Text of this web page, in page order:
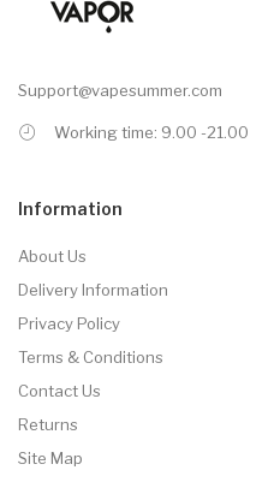
Support@vapesummer.com
Working time: 9.00 -21.00
Information
About Us
Delivery Information
Privacy Policy
Terms & Conditions
Contact Us
Returns
Site Map